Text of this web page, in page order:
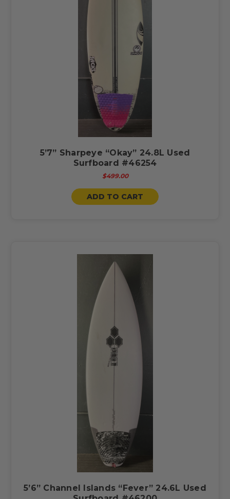
5’7” Sharpeye “Okay” 24.8L Used
Surfboard #46254
$499.00
ADD TO CART
5’6” Channel Islands “Fever” 24.6L Used